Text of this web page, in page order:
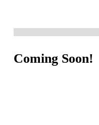
Coming Soon!